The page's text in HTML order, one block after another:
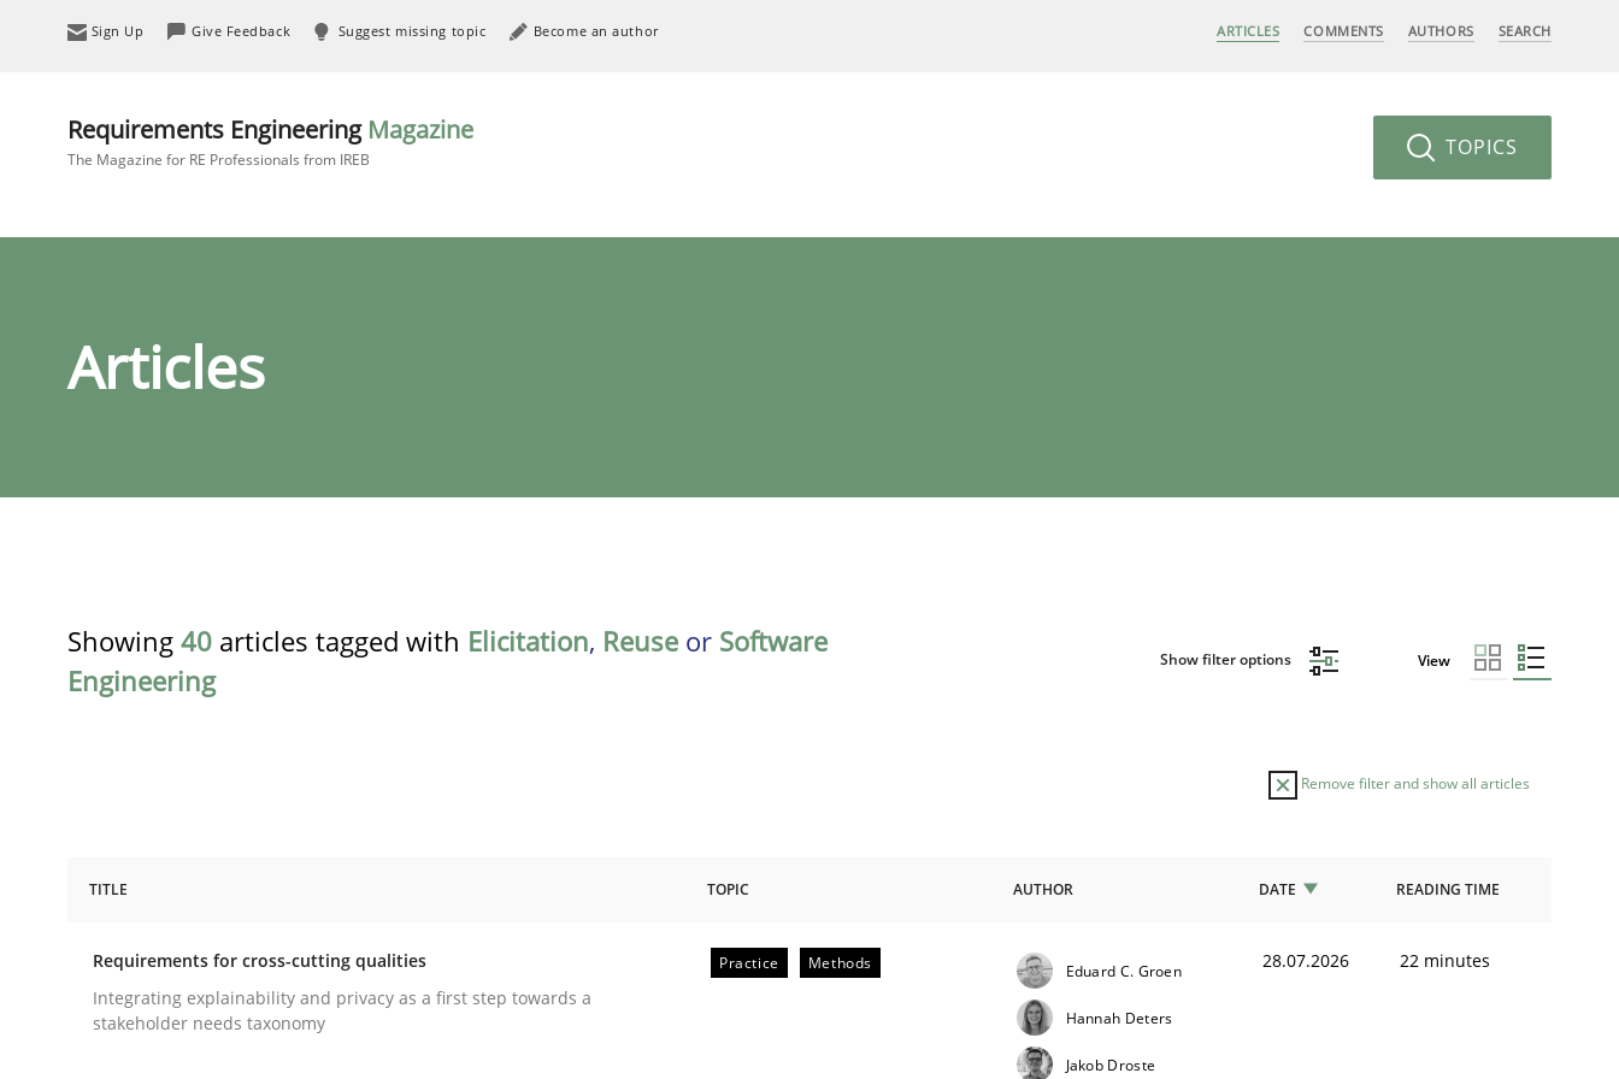
Sign Up Give Feedback Suggest missing topic Become an author ARTICLES COMMENTS AUTHORS SEARCH
Requirements Engineering Magazine
The Magazine for RE Professionals from IREB TOPICS
Articles
Showing 40 articles tagged with Elicitation, Reuse or Software
Engineering
Show filter options View
Remove filter and show all articles
Requirements for cross-cutting qualities
TITLE TOPIC AUTHOR DATE READING TIME
Requirements for cross-cutting qualities
Integrating explainability and privacy as a first step towards a
stakeholder needs taxonomy
Practice Methods Eduard C. Groen
Hannah Deters
Jakob Droste
28.07.2026 22 minutes